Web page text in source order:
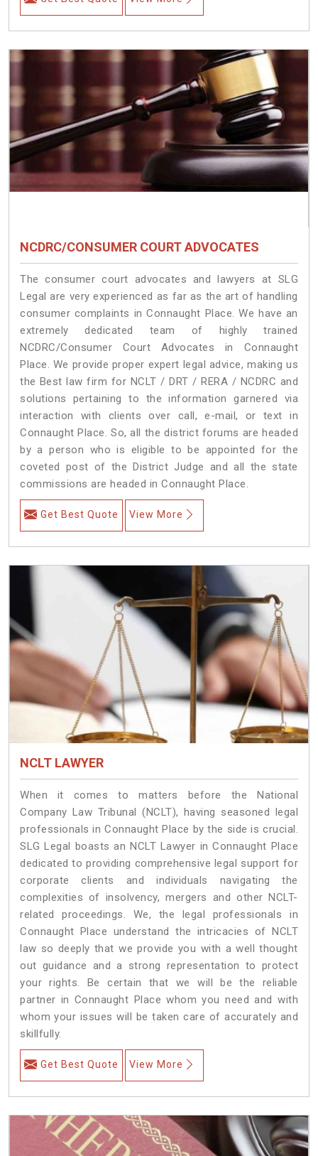
NCDRC/CONSUMER COURT ADVOCATES
The consumer court advocates and lawyers at SLG
Legal are very experienced as far as the art of handling
consumer complaints in Connaught Place. We have an
extremely dedicated team of highly trained
NCDRC/Consumer Court Advocates in Connaught
Place. We provide proper expert legal advice, making us
the Best law firm for NCLT / DRT / RERA / NCDRC and
solutions pertaining to the information garnered via
interaction with clients over call, e-mail, or text in
Connaught Place. So, all the district forums are headed
by a person who is eligible to be appointed for the
coveted post of the District Judge and all the state
commissions are headed in Connaught Place.
Get Best Quote View More
NCLT LAWYER
When it comes to matters before the National
Company Law Tribunal (NCLT), having seasoned legal
professionals in Connaught Place by the side is crucial.
SLG Legal boasts an NCLT Lawyer in Connaught Place
dedicated to providing comprehensive legal support for
corporate clients and individuals navigating the
complexities of insolvency, mergers and other NCLT-
related proceedings. We, the legal professionals in
Connaught Place understand the intricacies of NCLT
law so deeply that we provide you with a well thought
out guidance and a strong representation to protect
your rights. Be certain that we will be the reliable
partner in Connaught Place whom you need and with
whom your issues will be taken care of accurately and
skillfully.
Get Best Quote View More